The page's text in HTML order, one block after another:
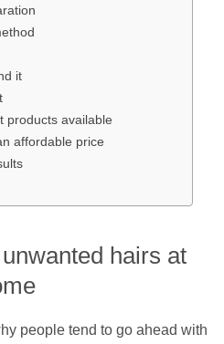
it
products available
affordable price
hairs at
people tend to go ahead with